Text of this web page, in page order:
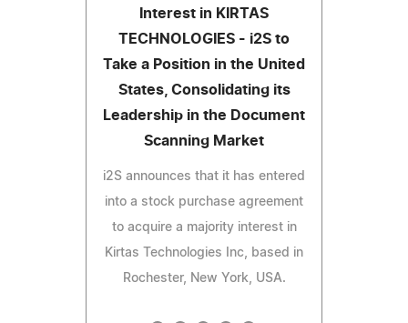
Interest in KIRTAS
TECHNOLOGIES - i2S to
Take a Position in the United
States, Consolidating its
Leadership in the Document
Scanning Market
i2S announces that it has entered
into a stock purchase agreement
to acquire a majority interest in
Kirtas Technologies Inc, based in
Rochester, New York, USA.